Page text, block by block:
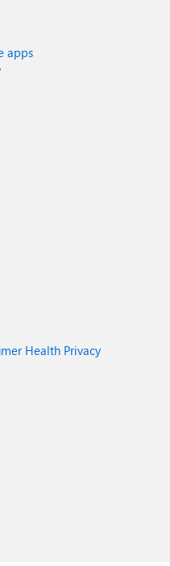
apps
Health Privacy